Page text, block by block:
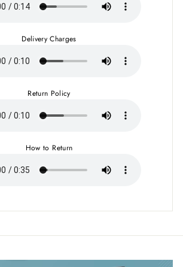
Delivery Charges
Return Policy
How to Return